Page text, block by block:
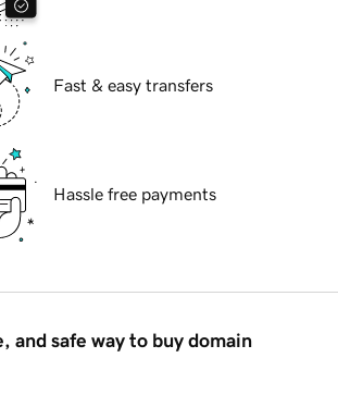
Fast & easy transfers
Hassle free payments
and safe way to buy domain